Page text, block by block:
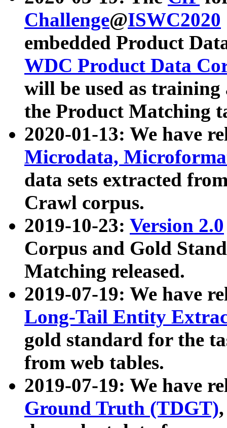
Challenge@ISWC2020
embedded Product
WDC Product Data
will be used as
the Product Matching
2020-01-13: We have
Microdata,
data sets extracted
Crawl corpus.
2019-10-23: Version 2.0
Corpus and Gold
Matching released.
2019-07-19: We have
Long-Tail Entity
gold standard for the
from web tables.
2019-07-19: We have
Ground Truth (TDGT)